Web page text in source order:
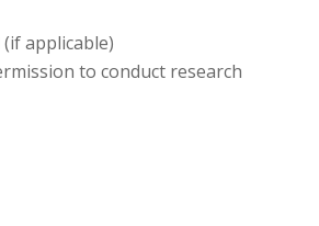
applicable)
to conduct research